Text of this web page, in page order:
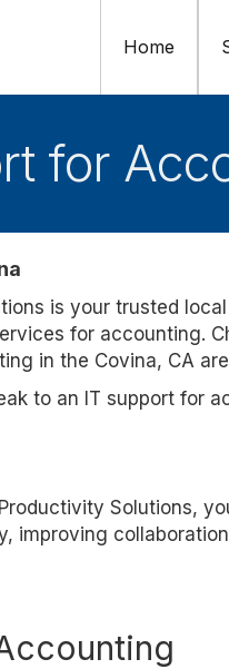
Home
for
is your trusted
for accounting.
in the Covina, CA
to an IT support for
Solutions,
improving